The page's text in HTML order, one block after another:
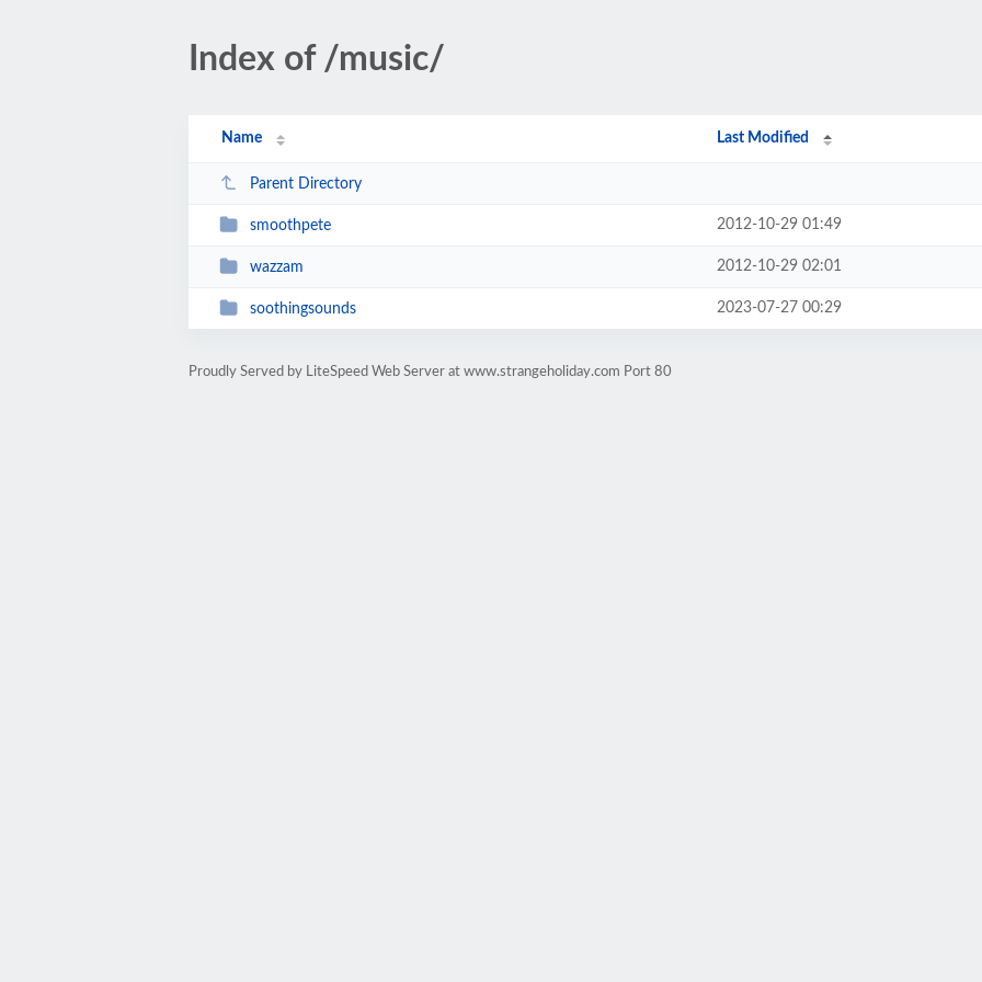
Index of /music/
Name Last Modified
Parent Directory
smoothpete 2012-10-29 01:49
wazzam 2012-10-29 02:01
soothingsounds 2023-07-27 00:29
Proudly Served by LiteSpeed Web Server at www.strangeholiday.com Port 80